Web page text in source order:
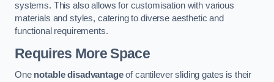
systems. This also allows for customisation with various
materials and styles, catering to diverse aesthetic and
functional requirements.
Requires More Space
One notable disadvantageof cantilever sliding gates is their